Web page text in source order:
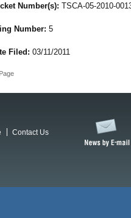
Number(s): TSCA-05-2010-
Number: 5
Filed: 03/11/2011
Contact Us